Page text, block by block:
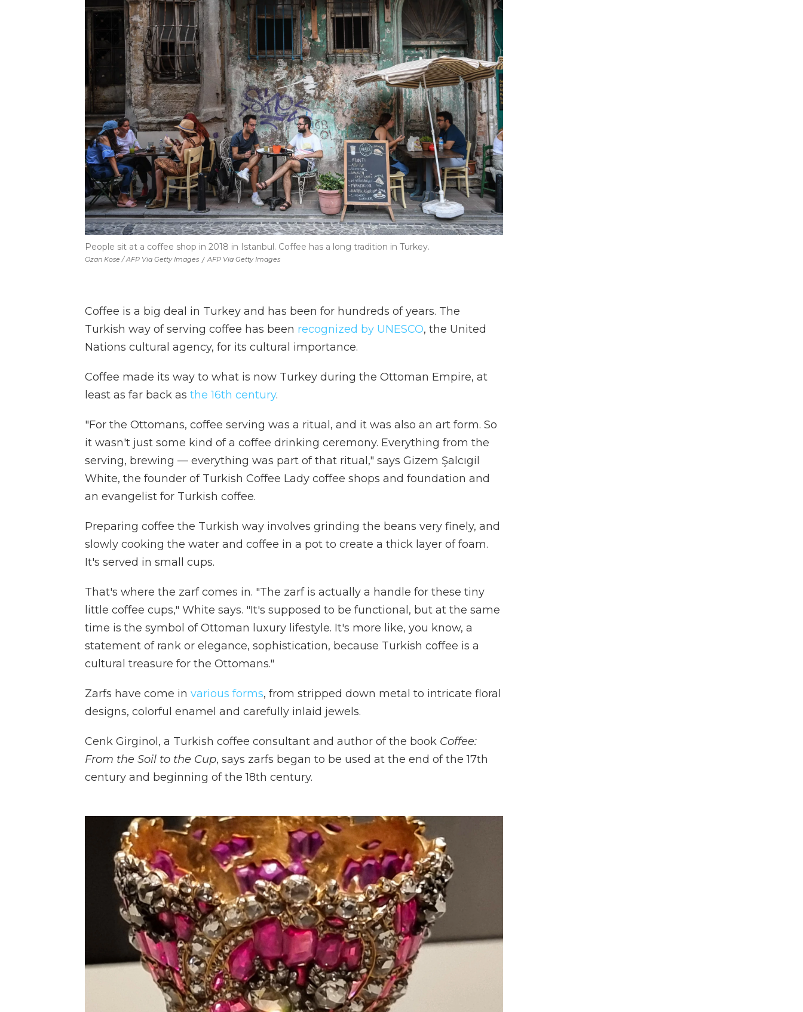
Ozan Kose / AFP Via Getty Images / AFP Via Getty Images
People sit at a coffee shop in 2018 in Istanbul. Coffee has a long tradition in Turkey.
Coffee is a big deal in Turkey and has been for hundreds of years. The
Turkish way of serving coffee has been recognized by UNESCO, the United
Nations cultural agency, for its cultural importance.
Coffee made its way to what is now Turkey during the Ottoman Empire, at
least as far back as the 16th century.
"For the Ottomans, coffee serving was a ritual, and it was also an art form. So
it wasn't just some kind of a coffee drinking ceremony. Everything from the
serving, brewing — everything was part of that ritual," says Gizem Şalcıgil
White, the founder of Turkish Coffee Lady coffee shops and foundation and
an evangelist for Turkish coffee.
Preparing coffee the Turkish way involves grinding the beans very finely, and
slowly cooking the water and coffee in a pot to create a thick layer of foam.
It's served in small cups.
That's where the zarf comes in. "The zarf is actually a handle for these tiny
little coffee cups," White says. "It's supposed to be functional, but at the same
time is the symbol of Ottoman luxury lifestyle. It's more like, you know, a
statement of rank or elegance, sophistication, because Turkish coffee is a
cultural treasure for the Ottomans."
Zarfs have come in various forms, from stripped down metal to intricate floral
designs, colorful enamel and carefully inlaid jewels.
Cenk Girginol, a Turkish coffee consultant and author of the book Coffee:
From the Soil to the Cup, says zarfs began to be used at the end of the 17th
century and beginning of the 18th century.